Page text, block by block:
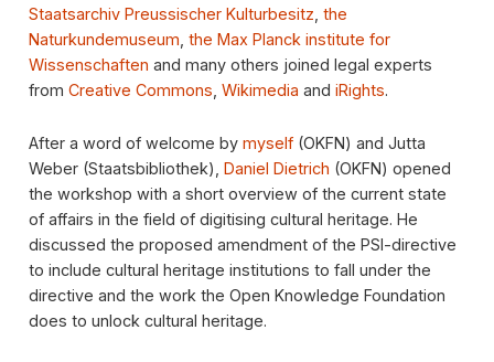
Staatsarchiv Preussischer Kulturbesitz the
Naturkundemuseum the Max Planck institute for
Wissenschaften and many others joined legal experts
from Creative Commons Wikimedia and iRights.
After a word of welcome by myself(OKFN) and Jutta
Weber (Staatsbibliothek), Daniel Dietrich (OKFN) opened
the workshop with a short overview of the current state
of affairs in the field of digitising cultural heritage. He
discussed the proposed amendment of the PSI-directive
to include cultural heritage institutions to fall under the
directive and the work the Open Knowledge Foundation
does to unlock cultural heritage.